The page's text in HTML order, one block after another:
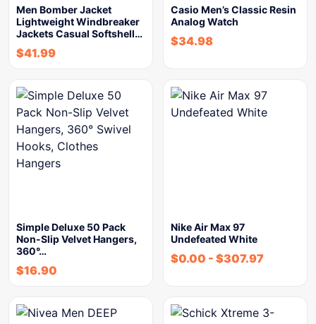
Men Bomber Jacket
Lightweight Windbreaker
Jackets Casual Softshell…
$41.99
Casio Men’s Classic Resin
Analog Watch
$34.98
Simple Deluxe 50 Pack
Non-Slip Velvet Hangers,
360°…
$16.90
Nike Air Max 97
Undefeated White
$0.00 - $307.97